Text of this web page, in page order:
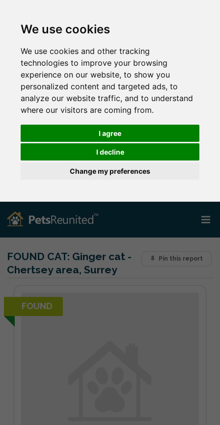
We use cookies
We use cookies and other tracking
technologies to improve your browsing
experience on our website, to show you
personalized content and targeted ads, to
analyze our website traffic, and to understand
where our visitors are coming from.
I agree
I decline
Change my preferences
Pin this report
FOUND CAT: Ginger cat -
Chertsey area, Surrey
FOUND